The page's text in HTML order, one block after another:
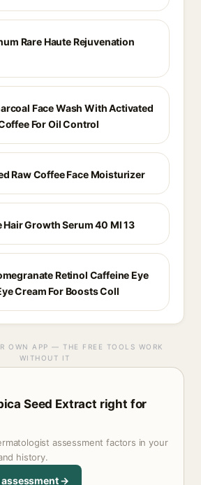
Rare Haute Rejuvenation
Face Wash With Activated
For Oil Control
Raw Coffee Face Moisturizer
Hair Growth Serum 40 Ml 13
Retinol Caffeine Eye
Cream For Boosts Coll
OWN APP — THE FREE TOOLS WORK
WITHOUT IT
Seed Extract right for
assessment factors in your
history.
assessment →